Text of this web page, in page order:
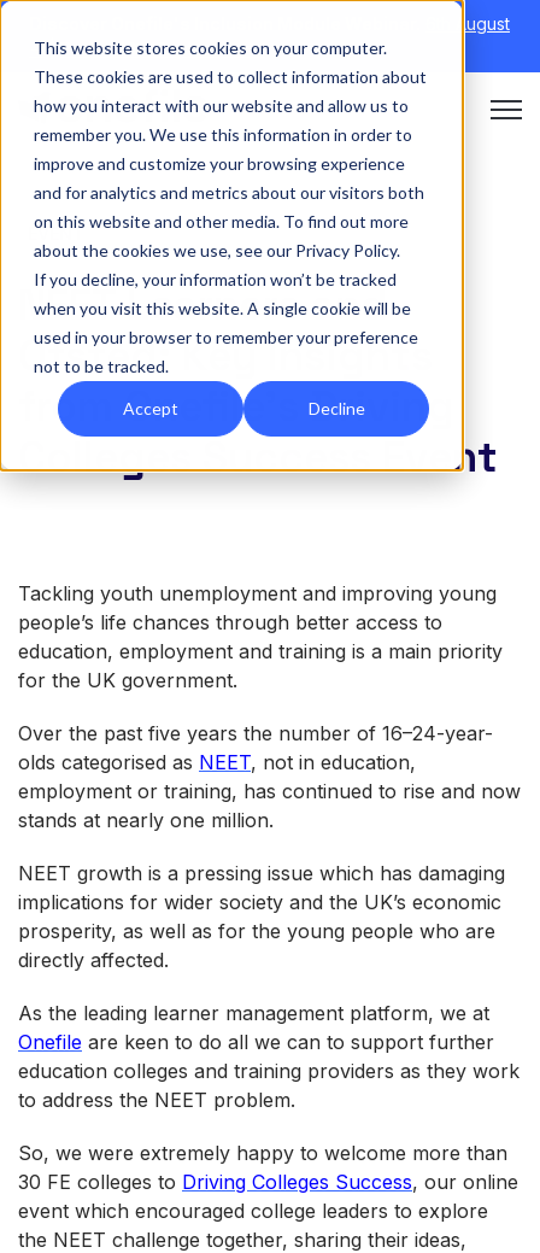
This website stores cookies on your computer.
These cookies are used to collect information about
how you interact with our website and allow us to
remember you. We use this information in order to
improve and customize your browsing experience
and for analytics and metrics about our visitors both
on this website and other media. To find out more
about the cookies we use, see our Privacy Policy.
If you decline, your information won’t be tracked
when you visit this website. A single cookie will be
used in your browser to remember your preference
not to be tracked.
Accept Decline
6th August
→|Re-run 16th September →
Open
EVENT
NEET Learners and
Ofsted: Key Insights
from Onefile’s Driving
Colleges Success Event
Tackling youth unemployment and improving young
people’s life chances through better access to
education, employment and training is a main priority
for the UK government.
Over the past five years the number of 16–24-year-
olds categorised as NEET, not in education,
employment or training, has continued to rise and now
stands at nearly one million.
NEET growth is a pressing issue which has damaging
implications for wider society and the UK’s economic
prosperity, as well as for the young people who are
directly affected.
As the leading learner management platform, we at
Onefile are keen to do all we can to support further
education colleges and training providers as they work
to address the NEET problem.
So, we were extremely happy to welcome more than
30 FE colleges to Driving Colleges Success, our online
event which encouraged college leaders to explore
the NEET challenge together, sharing their ideas,